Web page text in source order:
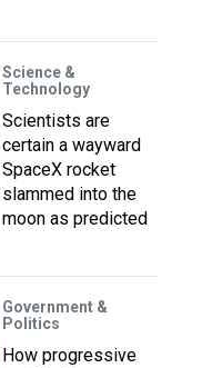
Science &
Technology
Scientists are
certain a wayward
SpaceX rocket
slammed into the
moon as predicted
Government &
Politics
How progressive